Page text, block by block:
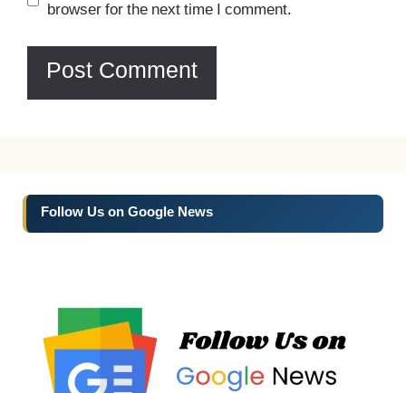
browser for the next time I comment.
Follow Us on Google News